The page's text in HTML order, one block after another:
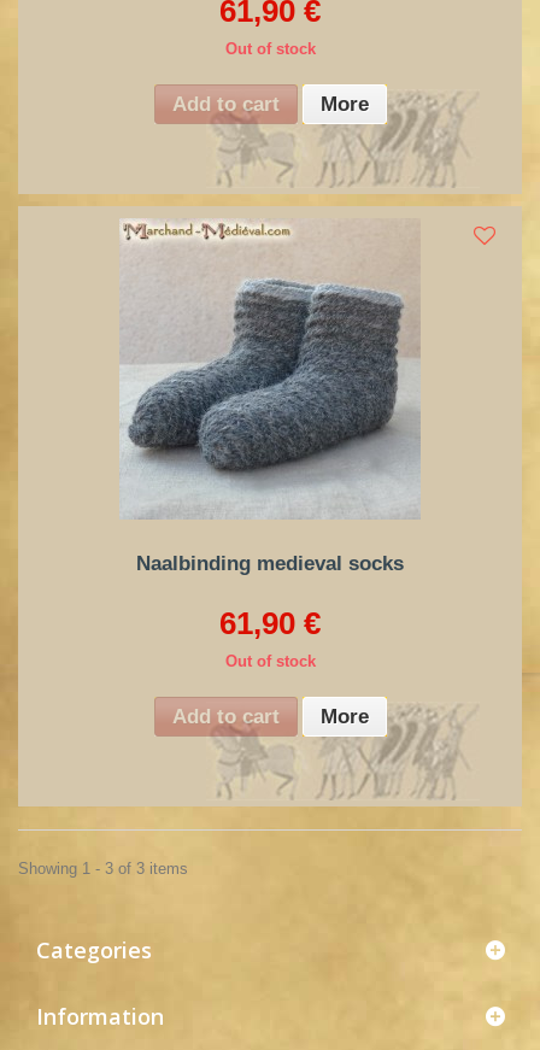
61,90 €
Out of stock
Add to cart More
Naalbinding medieval socks
61,90 €
Out of stock
Add to cart More
Showing 1 - 3 of 3 items
Categories
Information